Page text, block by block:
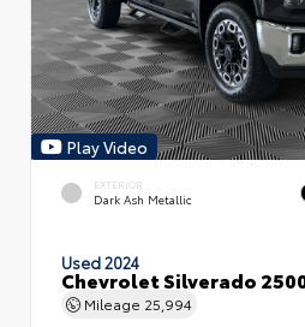
Play Video
EXTERIOR
Dark Ash Metallic
Used 2024
Chevrolet Silverado
Mileage 25,994